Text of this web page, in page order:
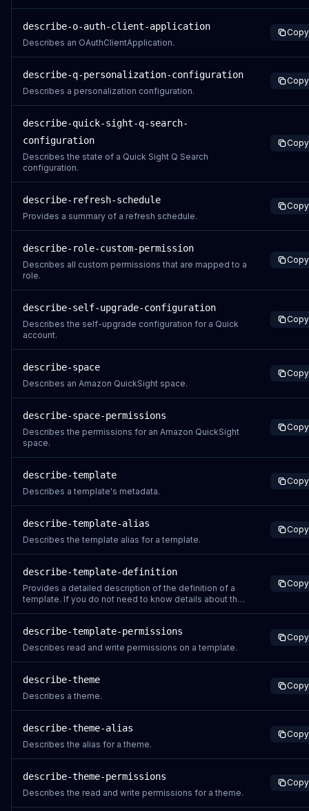
describe-o-auth-client-application
Describes an OAuthClientApplication.
Copy
describe-q-personalization-configuration
Describes a personalization configuration.
Copy
describe-quick-sight-q-search-
configuration
Describes the state of a Quick Sight Q Search
configuration.
Copy
describe-refresh-schedule
Provides a summary of a refresh schedule.
Copy
describe-role-custom-permission
Describes all custom permissions that are mapped to a
role.
Copy
describe-self-upgrade-configuration
Describes the self-upgrade configuration for a Quick
account.
Copy
describe-space
Describes an Amazon QuickSight space.
Copy
describe-space-permissions
Describes the permissions for an Amazon QuickSight
space.
Copy
describe-template
Describes a template's metadata.
Copy
describe-template-alias
Describes the template alias for a template.
Copy
describe-template-definition
Provides a detailed description of the definition of a
template. If you do not need to know details about the
template, use the DescribeTemplate instead.
Copy
describe-template-permissions
Describes read and write permissions on a template.
Copy
describe-theme
Describes a theme.
Copy
describe-theme-alias
Describes the alias for a theme.
Copy
describe-theme-permissions
Describes the read and write permissions for a theme.
Copy